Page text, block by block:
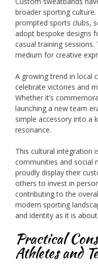
broader sporting
prompted sports clubs,
adopt bespoke designs
casual training
medium for creative
A growing trend in local
celebrate victories and
Whether it’s
launching a new team
simple accessory into a
resonance.
This cultural integration
communities and social
proudly display their
others to invest in
contributing to the
modern sporting
and identity as it is
Practical
Athletes and